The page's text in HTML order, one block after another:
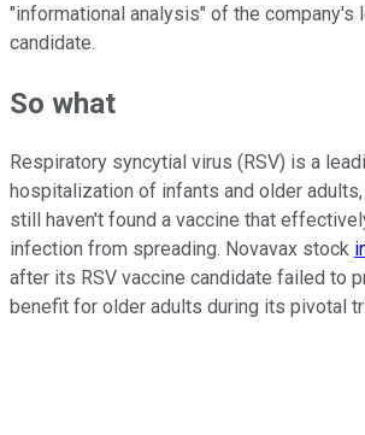
"informational analysis" of the company's
candidate.
So what
Respiratory syncytial virus (RSV) is a
hospitalization of infants and older
still haven't found a vaccine that
infection from spreading. Novavax stock
after its RSV vaccine candidate failed to
benefit for older adults during its pivotal